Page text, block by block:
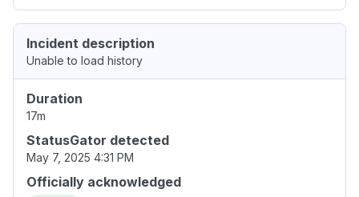
Incident description
Unable to load history
Duration
17m
StatusGator detected
May 7, 2025 4:31 PM
Officially acknowledged